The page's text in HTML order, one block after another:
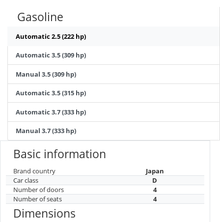
Gasoline
Automatic 2.5 (222 hp)
Automatic 3.5 (309 hp)
Manual 3.5 (309 hp)
Automatic 3.5 (315 hp)
Automatic 3.7 (333 hp)
Manual 3.7 (333 hp)
Basic information
Brand country
Japan
Car class
D
Number of doors
4
Number of seats
4
Dimensions